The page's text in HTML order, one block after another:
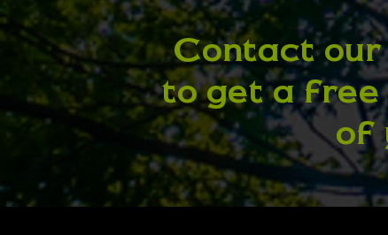
Contact
to get a free
of